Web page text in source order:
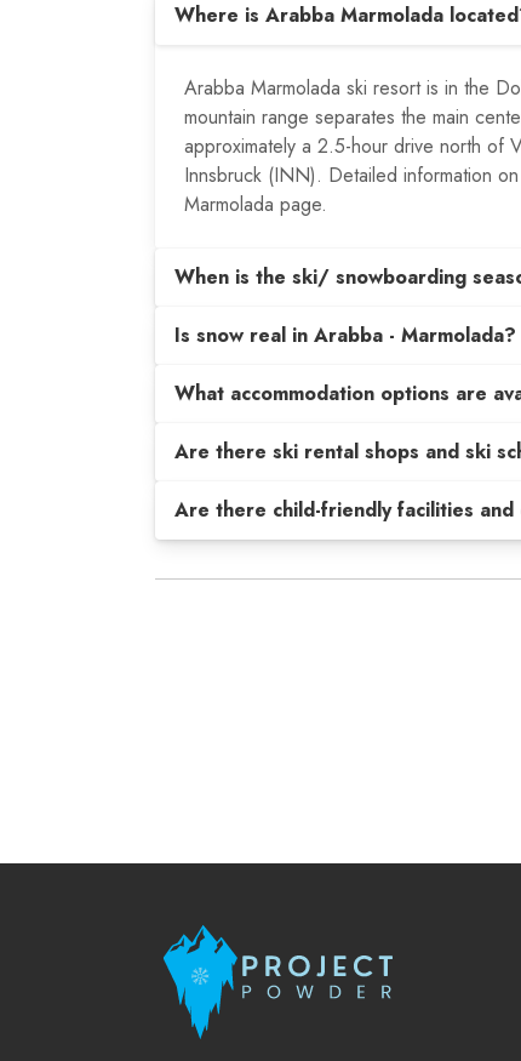
Where is Arabba Marmolada
Arabba Marmolada ski resort is in the
mountain range separates the main
approximately a 2.5-hour drive north of
Innsbruck (INN). Detailed information
Marmolada page.
When is the ski/ snowboarding
Is snow real in Arabba - Marmolada?
What accommodation options are
Are there ski rental shops and ski
Are there child-friendly facilities and